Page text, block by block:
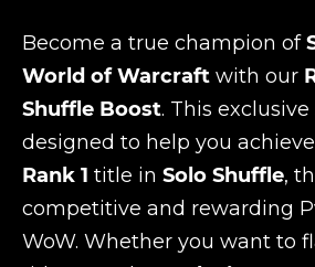
Become a true champion of
World of Warcraft with our
Shuffle Boost. This exclusive
designed to help you
Rank 1 title in Solo Shuffle,
competitive and rewarding
WoW. Whether you want to